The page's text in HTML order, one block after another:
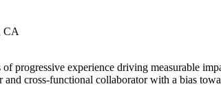
CA
progressive experience driving measurable
cross-functional collaborator with a bias